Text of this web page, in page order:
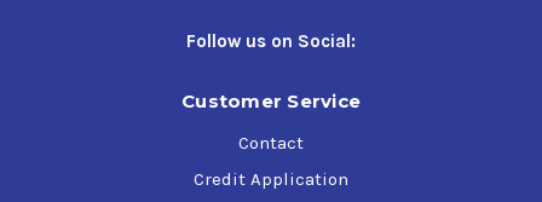
Follow us on Social:
Customer Service
Contact
Credit Application